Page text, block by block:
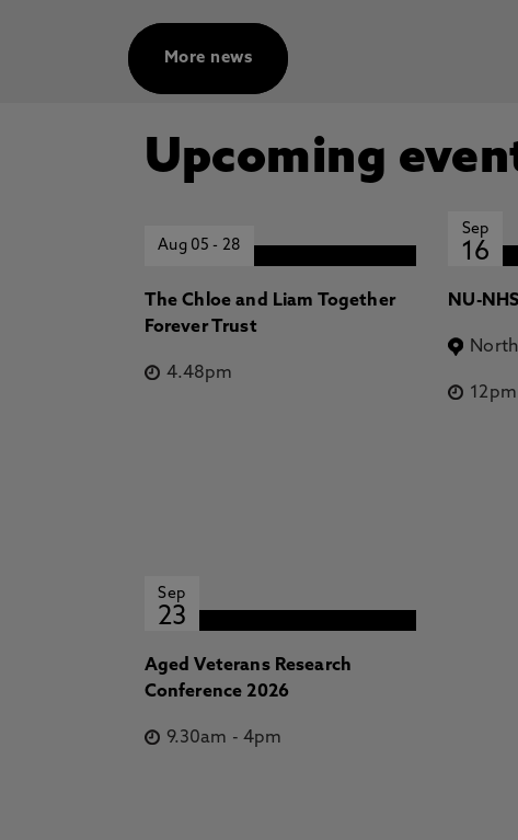
Planetary Local Time, Stallard, T.,
O'Donoghue, J., Johnson, R., Miller,
Research: Space Physics
Miller, S., Coxon, J. 1 Oct 2025, In:
More news
Upcoming
Aug 05- 28
The Chloe and Liam Together
Forever Trust
4.48pm
Sep
16
NU-
12pm
Sep
23
Aged Veterans Research
Conference 2026
9.30am -4pm